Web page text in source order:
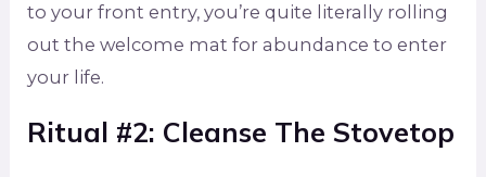
to your front entry, you’re quite literally rolling
out the welcome mat for abundance to enter
your life.
Ritual #2: Cleanse The Stovetop